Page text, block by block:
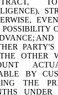
AND
OTHER
BY
THE
UNDER